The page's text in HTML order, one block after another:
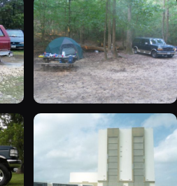
1995 Ford C-150
(Centurion Conversions)